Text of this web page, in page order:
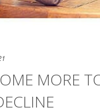
MORE